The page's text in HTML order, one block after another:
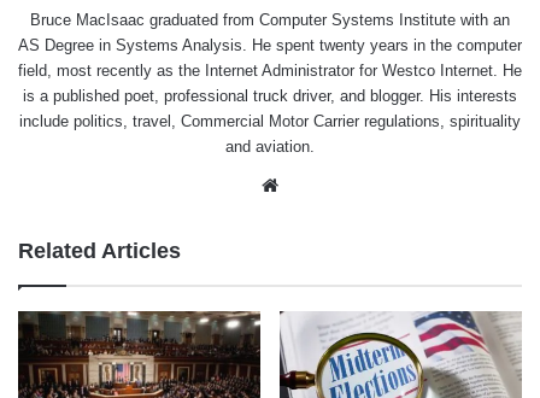
Bruce MacIsaac graduated from Computer Systems Institute with an
AS Degree in Systems Analysis. He spent twenty years in the computer
field, most recently as the Internet Administrator for Westco Internet. He
is a published poet, professional truck driver, and blogger. His interests
include politics, travel, Commercial Motor Carrier regulations, spirituality
and aviation.
Related Articles